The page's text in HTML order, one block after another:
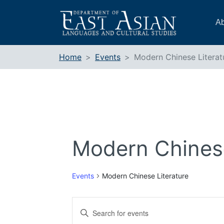
Home Events Modern Chinese
Modern
Events Modern Chinese Literature
Search
Enter